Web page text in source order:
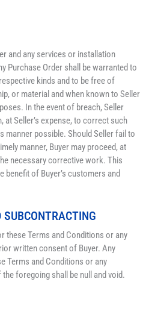
and any services or installation
Purchase Order shall be warranted to
kinds and to be free of
or material and when known to Seller
In the event of breach, Seller
at Seller’s expense, to correct such
manner possible. Should Seller fail to
manner, Buyer may proceed, at
necessary corrective work. This
benefit of Buyer’s customers and
these Terms and Conditions or any
written consent of Buyer. Any
Terms and Conditions or any
foregoing shall be null and void.